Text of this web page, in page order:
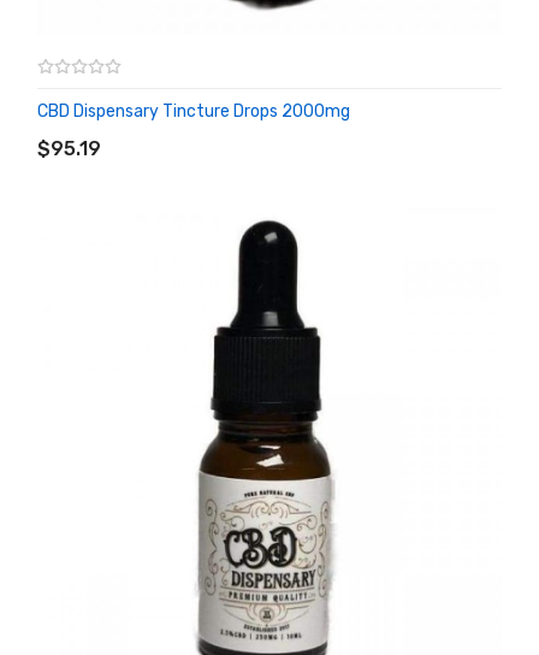
CBD Dispensary Tincture Drops 2000mg
$95.19
ADD TO CART